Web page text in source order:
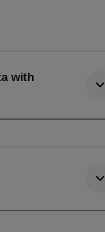
with